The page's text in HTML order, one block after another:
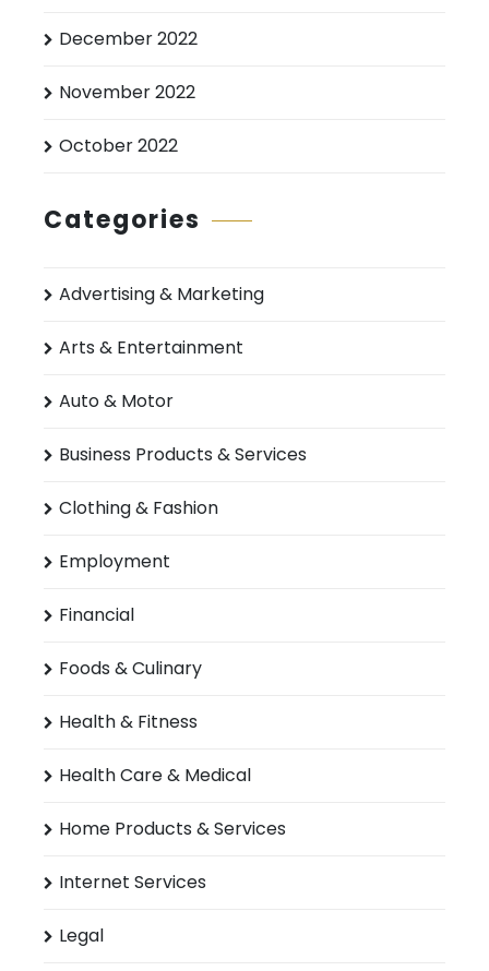
December 2022
November 2022
October 2022
Categories
Advertising & Marketing
Arts & Entertainment
Auto & Motor
Business Products & Services
Clothing & Fashion
Employment
Financial
Foods & Culinary
Health & Fitness
Health Care & Medical
Home Products & Services
Internet Services
Legal